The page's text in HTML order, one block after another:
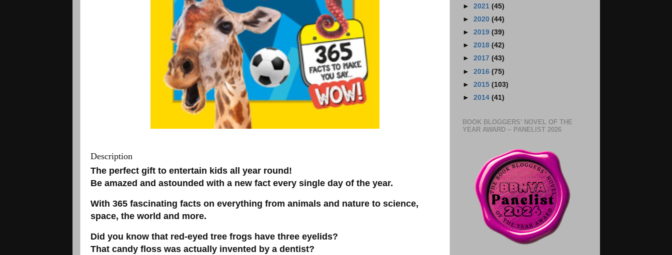
Description
The perfect gift to entertain kids all year round!
Be amazed and astounded with a new fact every single day of the year.
With 365 fascinating facts on everything from animals and nature to science,
space, the world and more.
Did you know that red-eyed tree frogs have three eyelids?
That candy floss was actually invented by a dentist?
► 2021 (45)
► 2020 (44)
► 2019 (39)
► 2018 (42)
► 2017 (43)
► 2016 (75)
► 2015 (103)
► 2014 (41)
BOOK BLOGGERS' NOVEL OF THE
YEAR AWARD ~ PANELIST 2026